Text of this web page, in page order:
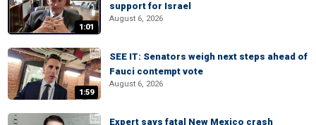
1:01
support for Israel
August 6, 2026
1:59
SEE IT: Senators weigh next steps ahead of
Fauci contempt vote
August 6, 2026
Expert says fatal New Mexico crash